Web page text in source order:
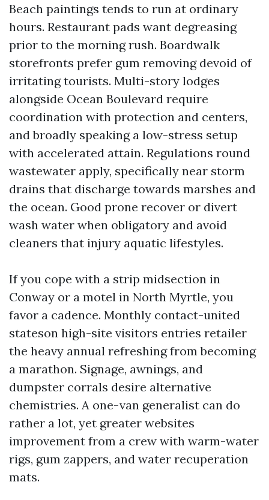
Beach paintings tends to run at ordinary
hours. Restaurant pads want degreasing
prior to the morning rush. Boardwalk
storefronts prefer gum removing devoid of
irritating tourists. Multi-story lodges
alongside Ocean Boulevard require
coordination with protection and centers,
and broadly speaking a low-stress setup
with accelerated attain. Regulations round
wastewater apply, specifically near storm
drains that discharge towards marshes and
the ocean. Good prone recover or divert
wash water when obligatory and avoid
cleaners that injury aquatic lifestyles.
If you cope with a strip midsection in
Conway or a motel in North Myrtle, you
favor a cadence. Monthly contact-united
stateson high-site visitors entries retailer
the heavy annual refreshing from becoming
a marathon. Signage, awnings, and
dumpster corrals desire alternative
chemistries. A one-van generalist can do
rather a lot, yet greater websites
improvement from a crew with warm-water
rigs, gum zappers, and water recuperation
mats.